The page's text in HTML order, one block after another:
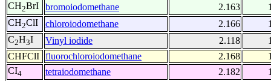
CH2BrI bromoiodomethane 2.163
CH2ClI chloroiodomethane 2.166
C2H3I Vinyl iodide 2.118
CHFClI fluorochloroiodomethane 2.168
CI4 tetraiodomethane 2.182